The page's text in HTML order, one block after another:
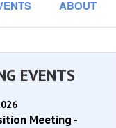
ABOUT
EVENTS
Meeting -